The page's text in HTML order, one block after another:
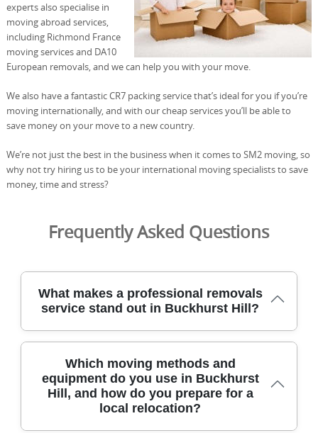
experts also specialise in
moving abroad services,
including Richmond France
moving services and DA10
European removals, and we can help you with your move.
We also have a fantastic CR7 packing service that’s ideal for you if you’re
moving internationally, and with our cheap services you’ll be able to
save money on your move to a new country.
We’re not just the best in the business when it comes to SM2 moving, so
why not try hiring us to be your international moving specialists to save
money, time and stress?
Frequently Asked Questions
What makes a professional removals
service stand out in Buckhurst Hill?
In Buckhurst Hill, a standout removals service blends
local know-how with careful handling and clear
communication. We tailor each move to your home
layout, using purpose-built trolleys, moving blankets,
Which moving methods and
equipment do you use in Buckhurst
Hill, and how do you prepare for a
local relocation?